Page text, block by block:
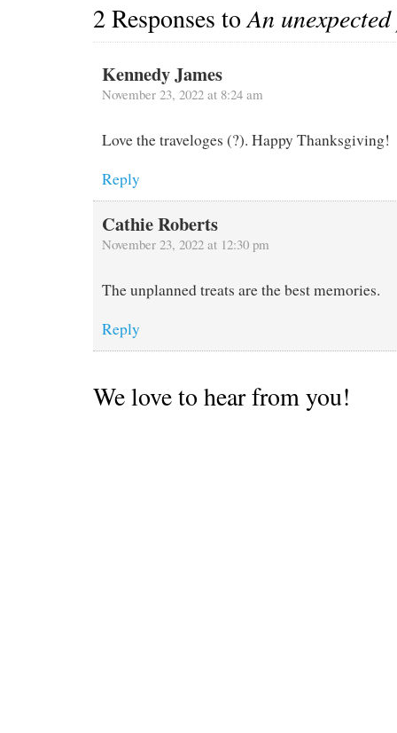
2 Responses toAn
Kennedy James
November 23, 2022 at 8:24 am
Love the traveloges (?). Happy Thanksgiving!
Reply
Cathie Roberts
November 23, 2022 at 12:30 pm
The unplanned treats are the best memories.
Reply
We love to hear from you!